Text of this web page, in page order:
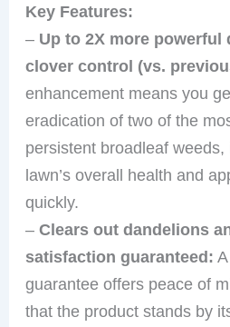
Key Features:
– Up to 2X more powerful
clover control (vs.
enhancement means you
eradication of two of the
persistent broadleaf
lawn’s overall health and
quickly.
–Clears out dandelions
satisfaction guaranteed:
guarantee offers peace of
that the product stands by